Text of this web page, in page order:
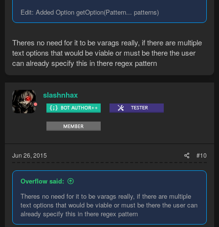
Edit: Added Option getOption(Pattern... patterns)
Theres no need for it to be varags really, if there are multiple
text options that would be viable or must be there the user
can already specify this in there regex pattern
slashnhax
Jun 26, 2015 #10
Overflow said:
Theres no need for it to be varags really, if there are multiple
text options that would be viable or must be there the user can
already specify this in there regex pattern